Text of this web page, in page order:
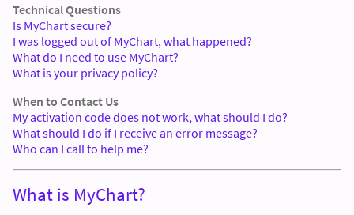
Technical Questions
Is MyChart secure?
I was logged out of MyChart, what happened?
What do I need to use MyChart?
What is your privacy policy?
When to Contact Us
My activation code does not work, what should I do?
What should I do if I receive an error message?
Who can I call to help me?
What is MyChart?